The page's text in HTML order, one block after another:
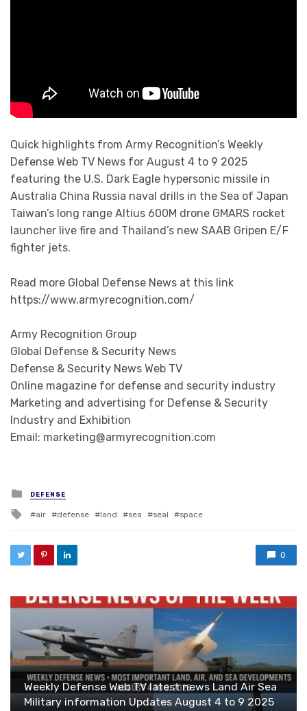
Quick highlights from Army Recognition’s Weekly
Defense Web TV News for August 4 to 9 2025
featuring the U.S. Dark Eagle hypersonic missile in
Australia China Russia naval drills in the Sea of Japan
Taiwan’s long range Altius 600M drone GMARS rocket
launcher live fire and Thailand’s new SAAB Gripen E/F
fighter jets.
Read more Global Defense News at this link
https://www.armyrecognition.com/
Army Recognition Group
Global Defense & Security News
Defense & Security News Web TV
Online magazine for defense and security industry
Marketing and advertising for Defense & Security
Industry and Exhibition
Email: marketing@armyrecognition.com
Posted in
DEFENSE
Tagged with
air defense land sea seal space
0
Weekly Defense Web TV latest news Land Air Sea
Military information Updates August 4 to 9 2025